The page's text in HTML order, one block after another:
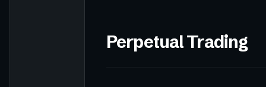
Perpetual Trading